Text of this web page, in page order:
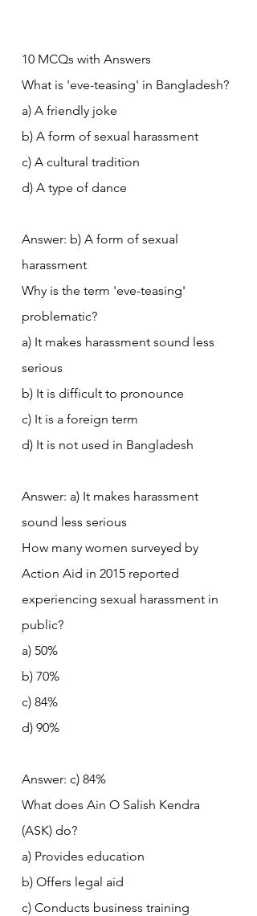
10 MCQs with Answers
What is 'eve-teasing' in Bangladesh?
a) A friendly joke
b) A form of sexual harassment
c) A cultural tradition
d) A type of dance
Answer: b) A form of sexual
harassment
Why is the term 'eve-teasing'
problematic?
a) It makes harassment sound less
serious
b) It is difficult to pronounce
c) It is a foreign term
d) It is not used in Bangladesh
Answer: a) It makes harassment
sound less serious
How many women surveyed by
Action Aid in 2015 reported
experiencing sexual harassment in
public?
a) 50%
b) 70%
c) 84%
d) 90%
Answer: c) 84%
What does Ain O Salish Kendra
(ASK) do?
a) Provides education
b) Offers legal aid
c) Conducts business training